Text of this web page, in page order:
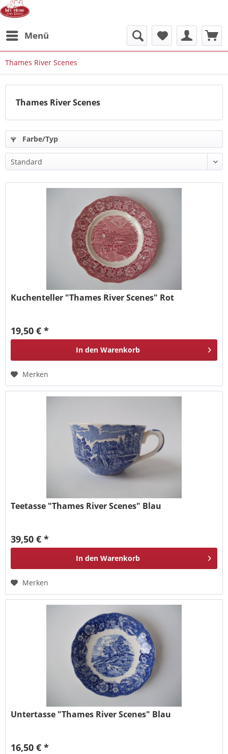
Menü
Thames River Scenes
Thames River Scenes
Farbe/Typ
Kuchenteller "Thames River Scenes" Rot
19,50 € *
In den Warenkorb
Merken
Teetasse "Thames River Scenes" Blau
39,50 € *
In den Warenkorb
Merken
Untertasse "Thames River Scenes" Blau
16,50 € *